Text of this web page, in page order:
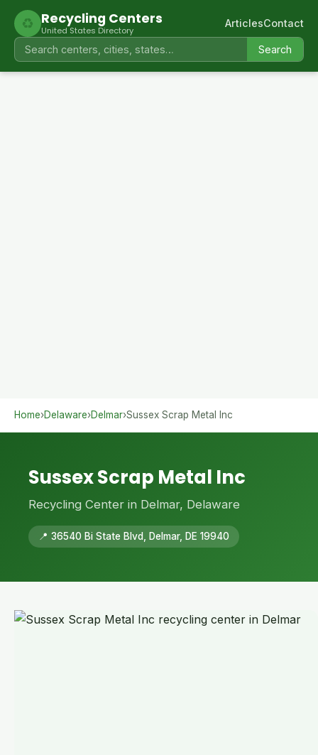
♻ Recycling Centers
United States Directory
Search
ArticlesContact
Home›Delaware›Delmar›Sussex Scrap Metal Inc
Sussex Scrap Metal Inc
Recycling Center in Delmar, Delaware
📍 36540 Bi State Blvd, Delmar, DE 19940